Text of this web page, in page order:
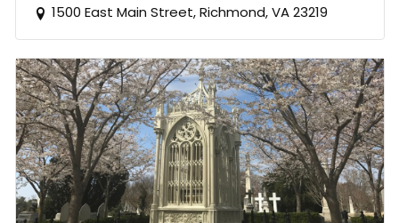
1500 East Main Street, Richmond, VA 23219